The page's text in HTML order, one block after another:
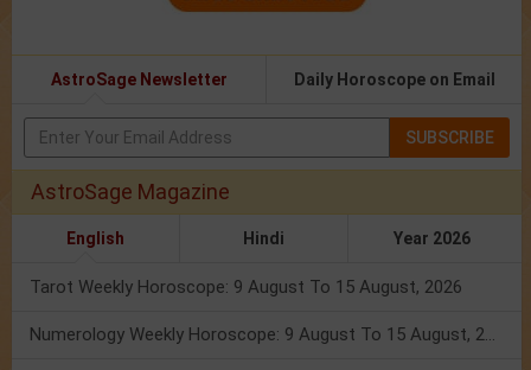
AstroSage Newsletter Daily Horoscope on Email
SUBSCRIBE
AstroSage Magazine
English Hindi Year 2026
Tarot Weekly Horoscope: 9 August To 15 August, 2026
Numerology Weekly Horoscope: 9 August To 15 August, 2026